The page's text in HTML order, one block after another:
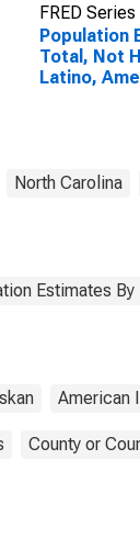
FRED Series
Population
Total, Not
Latino,
North Carolina
Estimates
American
County or